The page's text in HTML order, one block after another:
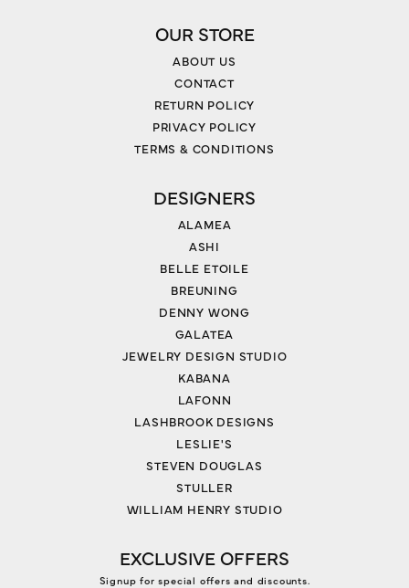
OUR STORE
ABOUT US
CONTACT
RETURN POLICY
PRIVACY POLICY
TERMS & CONDITIONS
DESIGNERS
ALAMEA
ASHI
BELLE ETOILE
BREUNING
DENNY WONG
GALATEA
JEWELRY DESIGN STUDIO
KABANA
LAFONN
LASHBROOK DESIGNS
LESLIE'S
STEVEN DOUGLAS
STULLER
WILLIAM HENRY STUDIO
EXCLUSIVE OFFERS
Signup for special offers and discounts.